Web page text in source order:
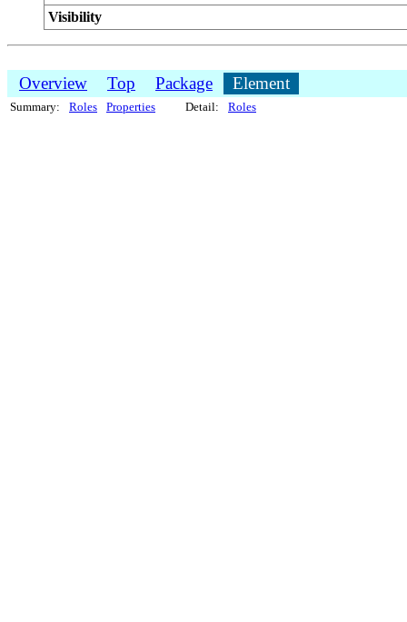
Visibility
Overview Top Package Element
Summary: Roles Properties Detail: Roles